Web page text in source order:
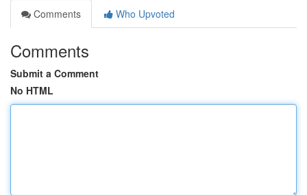
Comments
Who Upvoted
Comments
Submit a Comment
No HTML